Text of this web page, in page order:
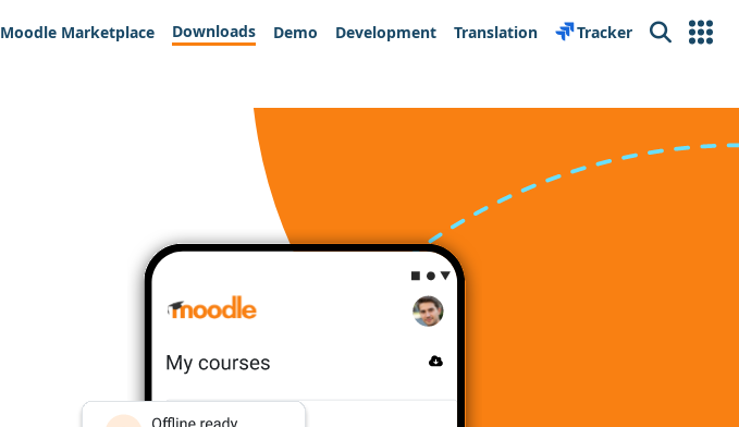
Moodle Marketplace Downloads Demo Development Translation Tracker Search